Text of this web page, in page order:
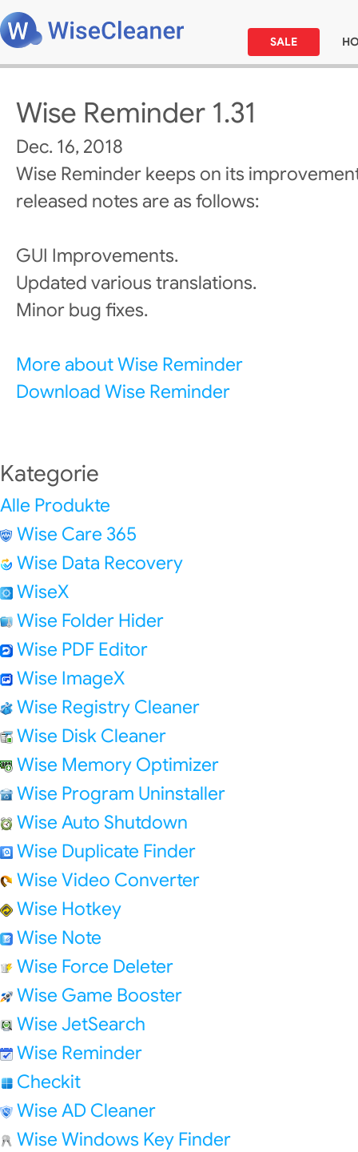
SALE
Wise Reminder 1.31
Dec. 16, 2018
Wise Reminder keeps on its
released notes are as follows:
GUI Improvements.
Updated various translations.
Minor bug fixes.
More about Wise Reminder
Download Wise Reminder
Kategorie
Alle Produkte
Wise Care 365
Wise Data Recovery
WiseX
Wise Folder Hider
Wise PDF Editor
Wise ImageX
Wise Registry Cleaner
Wise Disk Cleaner
Wise Memory Optimizer
Wise Program Uninstaller
Wise Auto Shutdown
Wise Duplicate Finder
Wise Video Converter
Wise Hotkey
Wise Note
Wise Force Deleter
Wise Game Booster
Wise JetSearch
Wise Reminder
Checkit
Wise AD Cleaner
Wise Windows Key Finder